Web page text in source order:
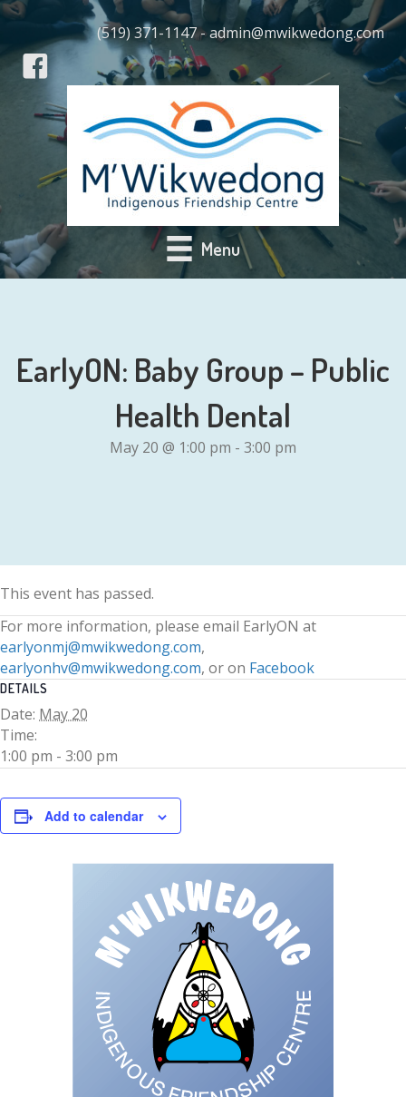
(519) 371-1147 - admin@mwikwedong.com
Menu
EarlyON: Baby Group – Public
Health Dental
May 20 @ 1:00 pm - 3:00 pm
This event has passed.
For more information, please email EarlyON at
earlyonmj@mwikwedong.com,
earlyonhv@mwikwedong.com, or on Facebook
DETAILS
Date: May 20
Time:
1:00 pm - 3:00 pm
Add to calendar